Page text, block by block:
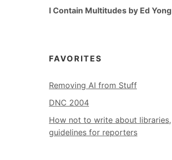
I Contain Multitudes by Ed Yong
FAVORITES
Removing AI from Stuff
DNC 2004
How not to write about libraries,
guidelines for reporters